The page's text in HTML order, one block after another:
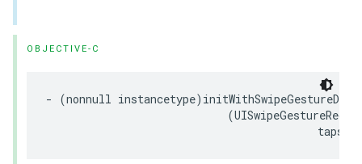
OBJECTIVE-C
- (nonnull